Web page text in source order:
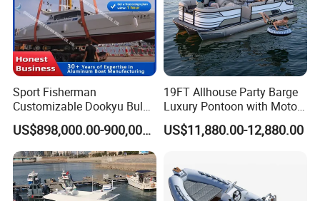
Sport Fisherman
Customizable Dookyu Bulk
Cargo Ship Customized
Rubber Boat
US$898,000.00-900,000.00
19FT Allhouse Party Barge
Luxury Pontoon with Motor
Multi-Functional Pontoon
Boat
US$11,880.00-12,880.00